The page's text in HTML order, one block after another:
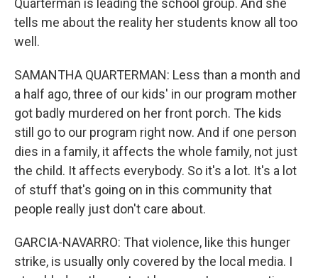
Quarterman is leading the school group. And she
tells me about the reality her students know all too
well.
SAMANTHA QUARTERMAN: Less than a month and
a half ago, three of our kids' in our program mother
got badly murdered on her front porch. The kids
still go to our program right now. And if one person
dies in a family, it affects the whole family, not just
the child. It affects everybody. So it's a lot. It's a lot
of stuff that's going on in this community that
people really just don't care about.
GARCIA-NAVARRO: That violence, like this hunger
strike, is usually only covered by the local media. I